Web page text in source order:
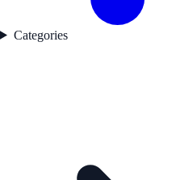
Categories